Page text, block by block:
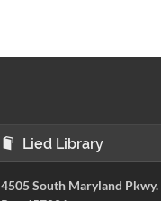
Lied Library
4505 South Maryland Pkwy.